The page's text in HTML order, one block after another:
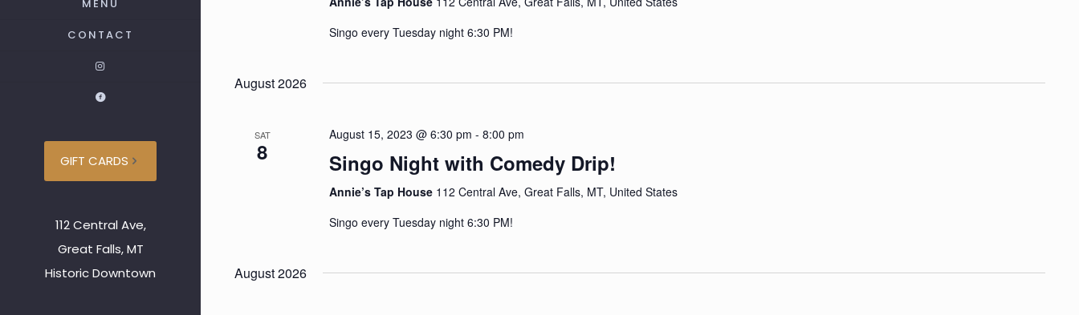
MENU
CONTACT
GIFT CARDS
112 Central Ave,
Great Falls, MT
Historic Downtown
Singo every Tuesday night 6:30 PM!
August 2026
SAT
8
August 15, 2023 @ 6:30 pm - 8:00 pm
Singo Night with Comedy Drip!
Annie’s Tap House 112 Central Ave, Great Falls, MT, United States
Singo every Tuesday night 6:30 PM!
August 2026